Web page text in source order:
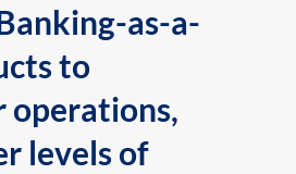
as-a-
to
operations,
levels of